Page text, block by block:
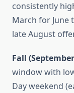
consistently
March for June
late August
Fall
window with
Day weekend